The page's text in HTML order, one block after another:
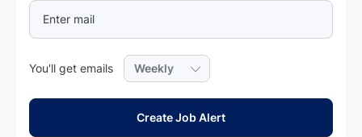
You'll get emailsRequired
Create Job Alert